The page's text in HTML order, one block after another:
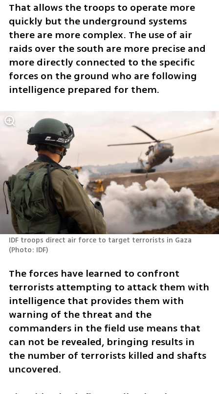
That allows the troops to operate more
quickly but the underground systems
there are more complex. The use of air
raids over the south are more precise and
more directly connected to the specific
forces on the ground who are following
intelligence prepared for them.
(Photo: IDF)
The forces have learned to confront
terrorists attempting to attack them with
intelligence that provides them with
warning of the threat and the
commanders in the field use means that
can not be revealed, bringing results in
the number of terrorists killed and shafts
uncovered.